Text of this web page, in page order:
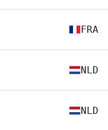
FRA
NLD
NLD